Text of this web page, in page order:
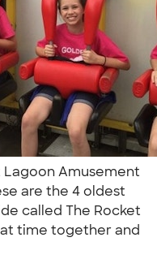
Lagoon Amusement
are the 4 oldest
called The Rocket
time together and